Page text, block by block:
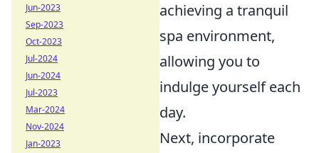
achieving a tranquil
spa environment,
allowing you to
indulge yourself each
day.
Next, incorporate
Jun-2023
Sep-2023
Oct-2023
Jul-2024
Jun-2024
Jul-2023
Mar-2024
Nov-2024
Jan-2023